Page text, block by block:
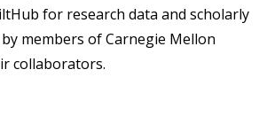
for research data and scholarly
members of Carnegie Mellon
collaborators.